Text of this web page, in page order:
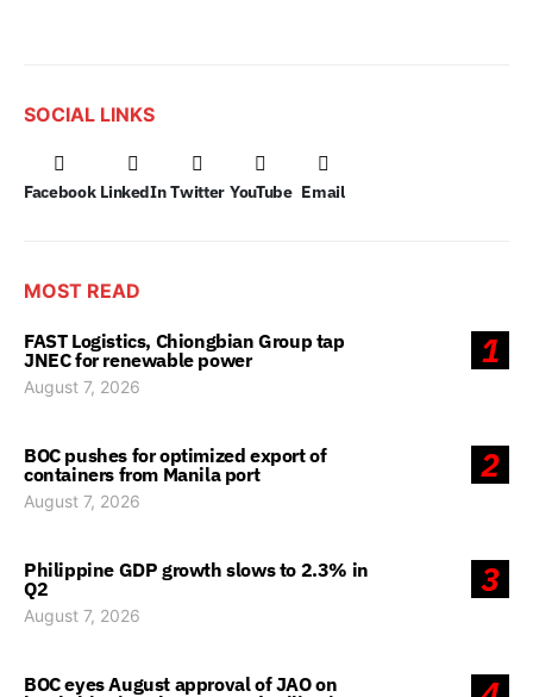
SOCIAL LINKS
Facebook LinkedIn Twitter YouTube Email
MOST READ
1
FAST Logistics, Chiongbian Group tap
JNEC for renewable power
August 7, 2026
2
BOC pushes for optimized export of
containers from Manila port
August 7, 2026
3
Philippine GDP growth slows to 2.3% in
Q2
August 7, 2026
BOC eyes August approval of JAO on